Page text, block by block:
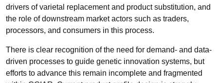
drivers of varietal replacement and product substitution, and
the role of downstream market actors such as traders,
processors, and consumers in this process.
There is clear recognition of the need for demand- and data-
driven processes to guide genetic innovation systems, but
efforts to advance this remain incomplete and fragmented